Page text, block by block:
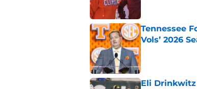
Tennessee
Vols’ 2026
Published by on
Eli